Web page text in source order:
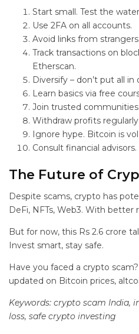
Start small. Test the
Use 2FA on all accounts.
Avoid links from strangers.
Track transactions on
Etherscan.
Diversify – don’t put all in
Learn basics via free
Join trusted
Withdraw profits regularly.
Ignore hype. Bitcoin is
Consult financial advisors.
The Future of
Despite scams, crypto has
DeFi, NFTs, Web3. With better
But for now, this Rs 2.6 crore
Invest smart, stay safe.
Have you faced a crypto
updated on Bitcoin prices,
Keywords: crypto scam India,
loss, safe crypto investing